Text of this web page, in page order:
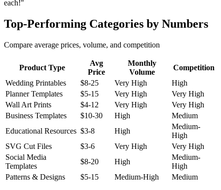
each!"
Top-Performing Categories by Numbers
Compare average prices, volume, and competition
Product Type
Avg
Price
Monthly
Volume
Competition
Wedding Printables
$8-25 Very High
High
Planner Templates
$5-15 Very High
Very High
Wall Art Prints
$4-12 Very High
Very High
Business Templates
$10-30 High
Medium
Educational Resources $3-8 High
Medium-
High
SVG Cut Files
$3-6 Very High
Very High
Social Media
Templates
$8-20 High
Medium-
High
Patterns & Designs
$5-15 Medium-High Medium